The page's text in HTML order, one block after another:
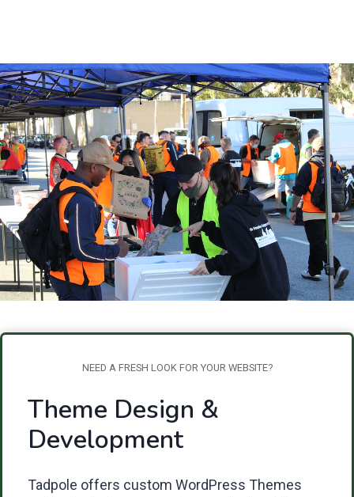
NEED A FRESH LOOK FOR YOUR WEBSITE?
Theme Design &
Development
Tadpole offers custom WordPress Themes